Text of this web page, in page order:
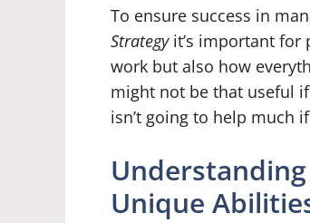
To ensure success in
Strategyit’s important for
work but also how
might not be that useful
isn’t going to help much
Unique